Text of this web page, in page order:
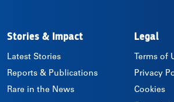
Stories & Impact
Latest Stories
Reports & Publications
Rare in the News
Legal
Terms of
Privacy
Cookies